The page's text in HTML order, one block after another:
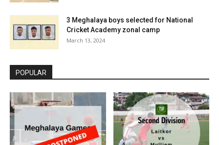
3 Meghalaya boys selected for National
Cricket Academy zonal camp
March 13, 2024
POPULAR